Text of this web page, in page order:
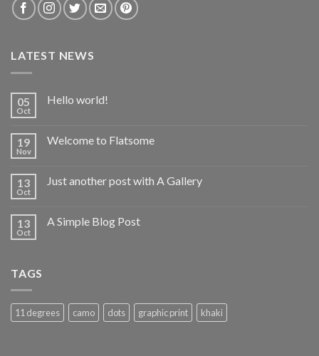
LATEST NEWS
05
Oct
Hello world!
19
Nov
Welcome to Flatsome
13
Oct
Just another post with A Gallery
13
Oct
A Simple Blog Post
TAGS
11 degrees camo dots graphic print khaki